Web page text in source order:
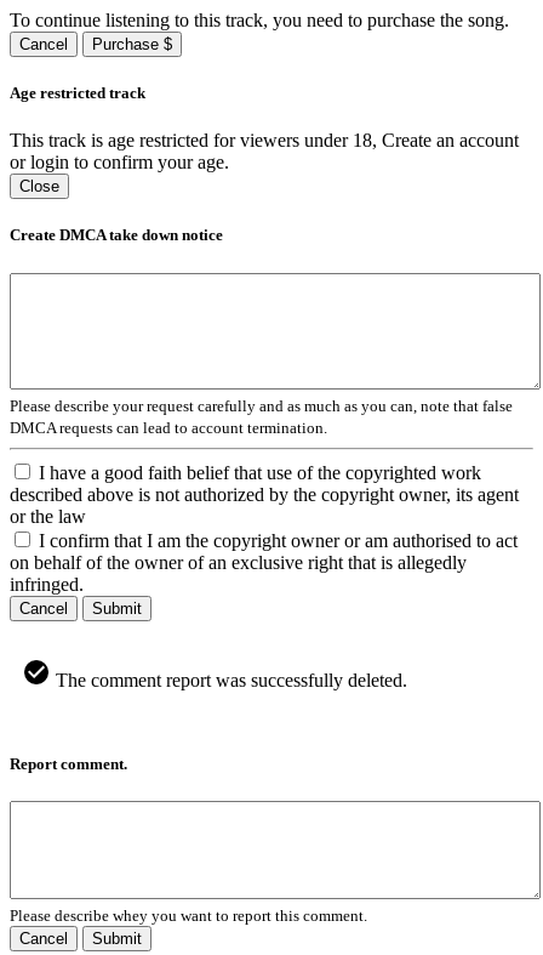
To continue listening to this track, you need to purchase the song.
Cancel Purchase $
Age restricted track
This track is age restricted for viewers under 18, Create an account
or login to confirm your age.
Close
Create DMCA take down notice
Please describe your request carefully and as much as you can, note that false
DMCA requests can lead to account termination.
I have a good faith belief that use of the copyrighted work
described above is not authorized by the copyright owner, its agent
or the law
I confirm that I am the copyright owner or am authorised to act
on behalf of the owner of an exclusive right that is allegedly
infringed.
Cancel Submit
The comment report was successfully deleted.
Report comment.
Please describe whey you want to report this comment.
Cancel
Submit